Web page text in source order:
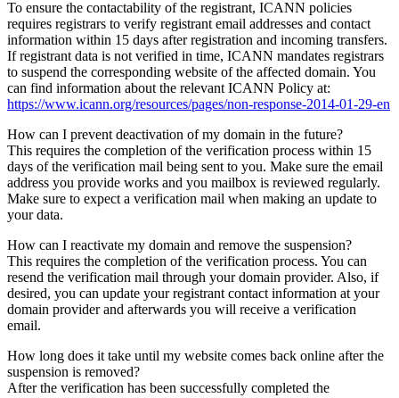
To ensure the contactability of the registrant, ICANN policies
requires registrars to verify registrant email addresses and contact
information within 15 days after registration and incoming transfers.
If registrant data is not verified in time, ICANN mandates registrars
to suspend the corresponding website of the affected domain. You
can find information about the relevant ICANN Policy at:
https://www.icann.org/resources/pages/non-response-2014-01-29-en
How can I prevent deactivation of my domain in the future?
This requires the completion of the verification process within 15
days of the verification mail being sent to you. Make sure the email
address you provide works and you mailbox is reviewed regularly.
Make sure to expect a verification mail when making an update to
your data.
How can I reactivate my domain and remove the suspension?
This requires the completion of the verification process. You can
resend the verification mail through your domain provider. Also, if
desired, you can update your registrant contact information at your
domain provider and afterwards you will receive a verification
email.
How long does it take until my website comes back online after the
suspension is removed?
After the verification has been successfully completed the